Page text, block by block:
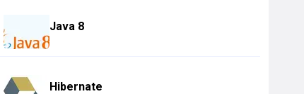
Java 8
Hibernate